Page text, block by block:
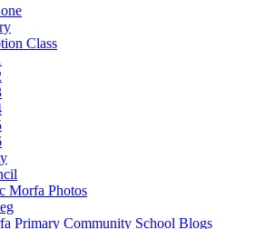
Class
Morfa Photos
Primary Community School Blogs